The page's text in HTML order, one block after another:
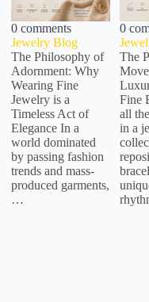
0 comments
Jewelry Blog
The Philosophy of
Adornment: Why
Wearing Fine
Jewelry is a
Timeless Act of
Elegance In a
world dominated
by passing fashion
trends and mass-
produced garments,
…
0
The
Fine
all
in a